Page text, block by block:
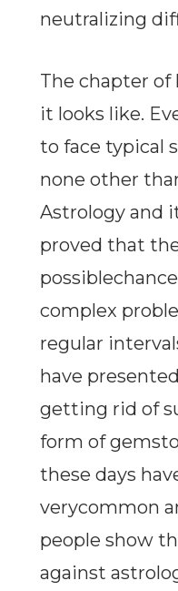
neutralizing
The chapter of
it looks like.
to face typical
none other
Astrology and
proved that
complex
regular
have
getting rid of
form of
these days
verycommon
people show
against